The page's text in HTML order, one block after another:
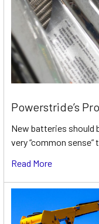
Powerstride’s
New batteries should
very “common
Read More